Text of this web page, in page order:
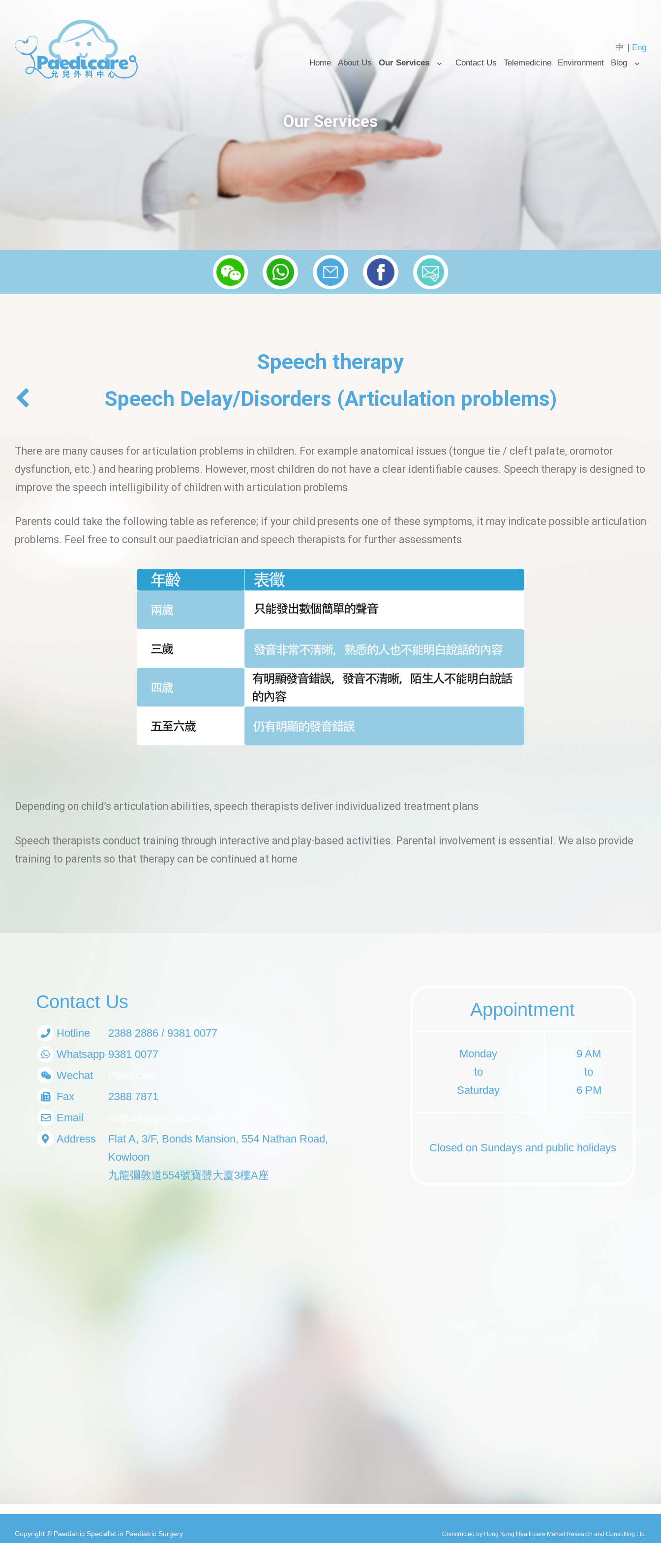
Home About Us Our Services Contact Us Telemedicine Environment Blog
中 Eng
Our Services
Speech therapy
Speech Delay/Disorders (Articulation problems)
Back
There are many causes for articulation problems in children. For example anatomical issues (tongue tie / cleft palate, oromotor
dysfunction, etc.) and hearing problems. However, most children do not have a clear identifiable causes. Speech therapy is designed to
improve the speech intelligibility of children with articulation problems
Parents could take the following table as reference; if your child presents one of these symptoms, it may indicate possible articulation
problems. Feel free to consult our paediatrician and speech therapists for further assessments
Depending on child’s articulation abilities, speech therapists deliver individualized treatment plans
Speech therapists conduct training through interactive and play-based activities. Parental involvement is essential. We also provide
training to parents so that therapy can be continued at home
Contact Us
Hotline
2388 2886 / 9381 0077
Whatsapp 9381 0077
Wechat
Fax
2388 7871
Email
Address
Flat A, 3/F, Bonds Mansion, 554 Nathan Road,
Kowloon
九龍彌敦道554號寶聲大廈3樓A座
Appointment
Monday
to
Saturday
9 AM
to
6 PM
Closed on Sundays and public holidays
Copyright © Paediatric Specialist in Paediatric Surgery Constructed by Hong Kong Healthcare Market Research and Consulting Ltd.